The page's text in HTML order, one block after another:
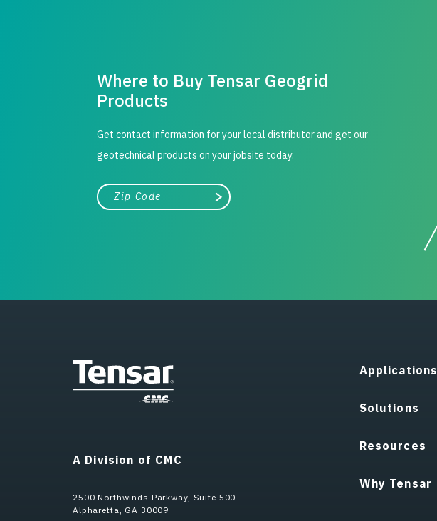
Where to Buy Tensar Geogrid
Products
Get contact information for your local distributor and get our
geotechnical products on your jobsite today.
City, state, or zip/postal code
Search
A Division of CMC
2500 Northwinds Parkway, Suite 500
Alpharetta, GA 30009
Applications
Solutions
Resources
Why Tensar